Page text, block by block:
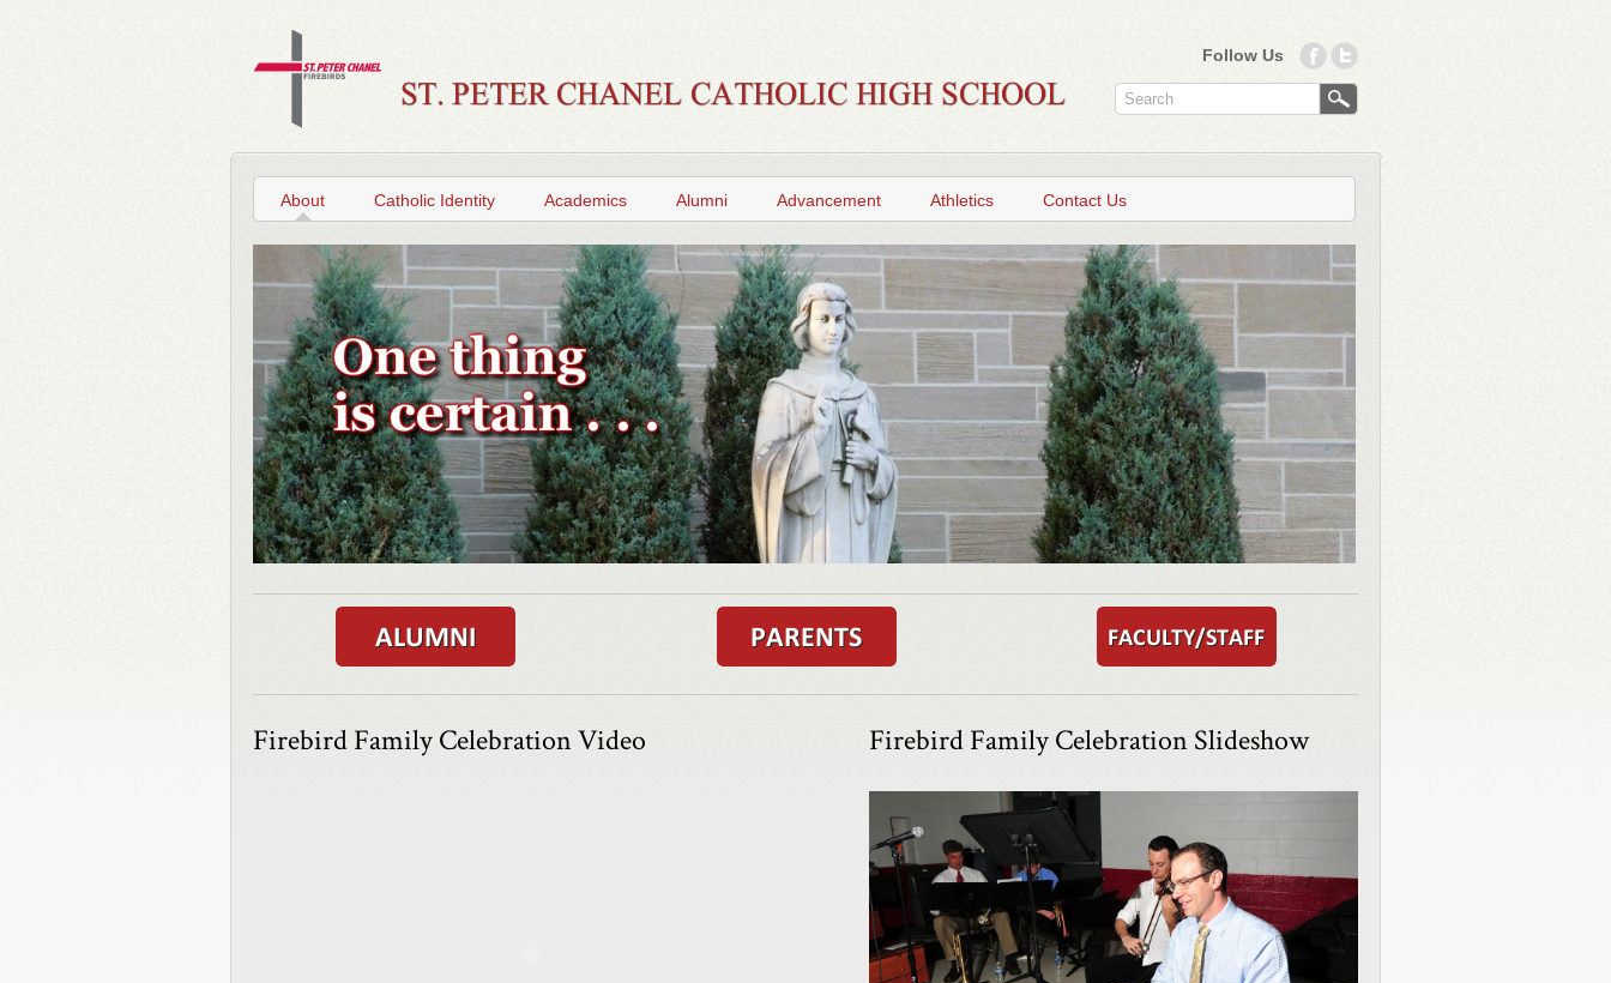
Follow Us
About Catholic Identity Academics Alumni Advancement Athletics Contact Us
Firebird Family Celebration Video Firebird Family Celebration Slideshow